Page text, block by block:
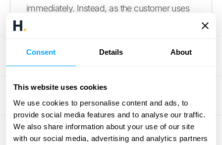
Consent Details About
This website uses cookies
We use cookies to personalise content and ads, to
provide social media features and to analyse our traffic.
We also share information about your use of our site
with our social media, advertising and analytics partners
immediately. Instead, as the customer uses
$20 of the gift card, you would recognize $2
of the breakage income (10% of $20). This
redeemed or the probability of redemption
becomes remote. For more detailed
examples of gift card journal entries, see our
comprehensive guide.